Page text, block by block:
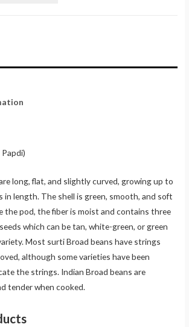
long, flat, and slightly curved, growing up to
length. The shell is green, smooth, and soft
the pod, the fiber is moist and contains three
which can be tan, white-green, or green
Most surti Broad beans have strings
although some varieties have been
the strings. Indian Broad beans are
tender when cooked.